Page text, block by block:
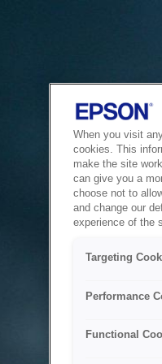
When you visit
cookies. This
make the site
can give you a
choose not to
and change our
experience of the
Targeting
Performance
Functional